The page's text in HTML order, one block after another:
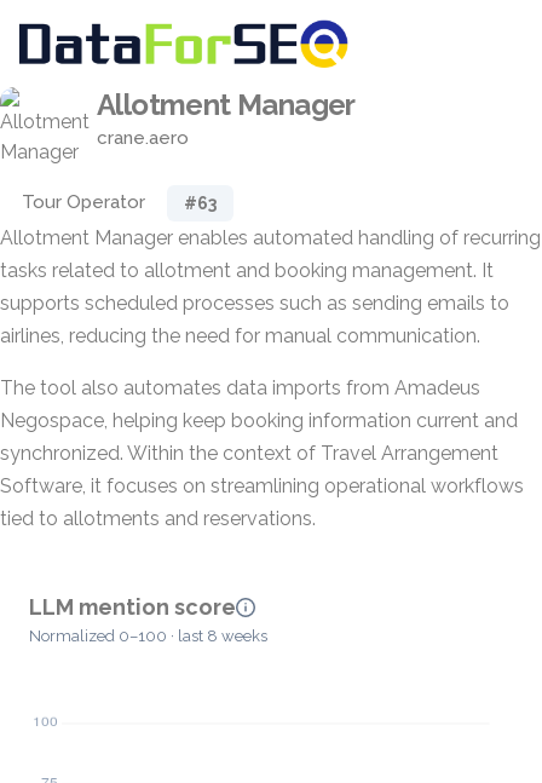
Allotment Manager
crane.aero
Tour Operator #63
Allotment Manager enables automated handling of recurring
tasks related to allotment and booking management. It
supports scheduled processes such as sending emails to
airlines, reducing the need for manual communication.
The tool also automates data imports from Amadeus
Negospace, helping keep booking information current and
synchronized. Within the context of Travel Arrangement
Software, it focuses on streamlining operational workflows
tied to allotments and reservations.
LLM mention score
Normalized 0–100 · last 8 weeks